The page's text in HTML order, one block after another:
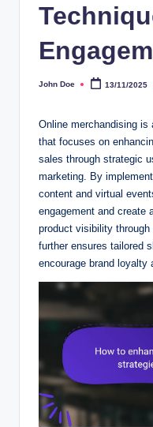
Posted
John Doe 13/11/2025
Online merchandising
that focuses on
sales through strategic
marketing. By
content and virtual
engagement and create
product visibility
further ensures tailored
encourage brand loyalty